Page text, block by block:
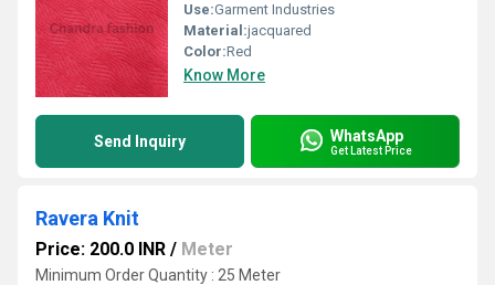
Use:Garment Industries
Material:jacquared
Color:Red
Know More
Send Inquiry WhatsApp
Get Latest Price
Ravera Knit
Price: 200.0 INR / Meter
Minimum Order Quantity : 25 Meter